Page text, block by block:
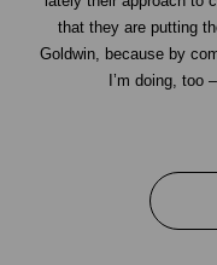
that they are putting
Goldwin, because by
I’m doing, too